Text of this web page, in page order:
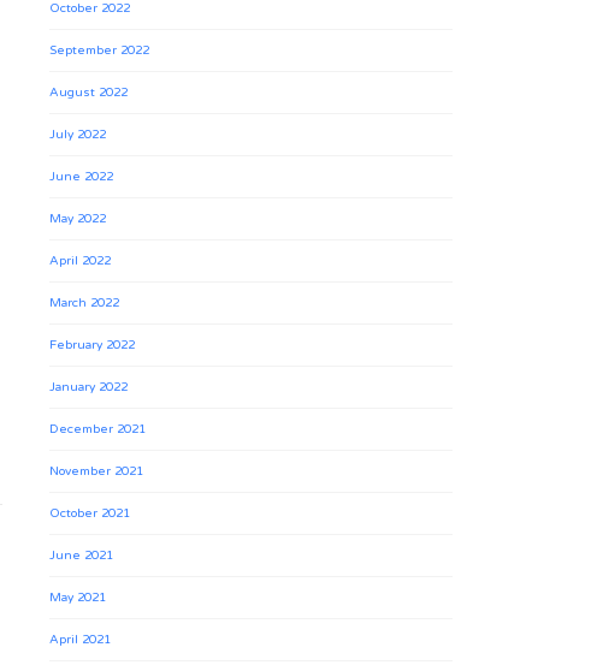
October 2022
September 2022
August 2022
July 2022
June 2022
May 2022
April 2022
March 2022
February 2022
January 2022
December 2021
November 2021
October 2021
June 2021
May 2021
April 2021